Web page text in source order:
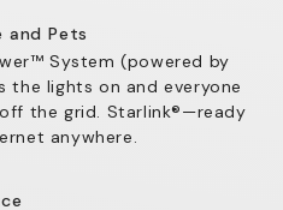
and Pets
System (powered by
the lights on and everyone
the grid. Starlink®—ready
anywhere.